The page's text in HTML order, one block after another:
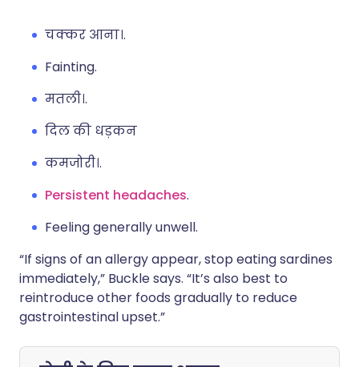
चक्कर आना।.
Fainting.
मतली।.
दिल की धड़कन
कमजोरी।.
Persistent headaches.
Feeling generally unwell.
“If signs of an allergy appear, stop eating sardines
immediately,” Buckle says. “It’s also best to
reintroduce other foods gradually to reduce
gastrointestinal upset.”